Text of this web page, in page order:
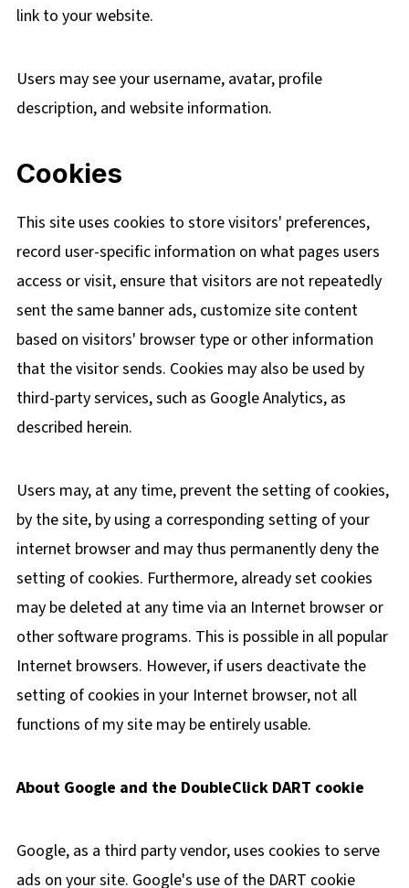
link to your website.
Users may see your username, avatar, profile
description, and website information.
Cookies
This site uses cookies to store visitors' preferences,
record user-specific information on what pages users
access or visit, ensure that visitors are not repeatedly
sent the same banner ads, customize site content
based on visitors' browser type or other information
that the visitor sends. Cookies may also be used by
third-party services, such as Google Analytics, as
described herein.
Users may, at any time, prevent the setting of cookies,
by the site, by using a corresponding setting of your
internet browser and may thus permanently deny the
setting of cookies. Furthermore, already set cookies
may be deleted at any time via an Internet browser or
other software programs. This is possible in all popular
Internet browsers. However, if users deactivate the
setting of cookies in your Internet browser, not all
functions of my site may be entirely usable.
About Google and the DoubleClick DART cookie
Google, as a third party vendor, uses cookies to serve
ads on your site. Google's use of the DART cookie